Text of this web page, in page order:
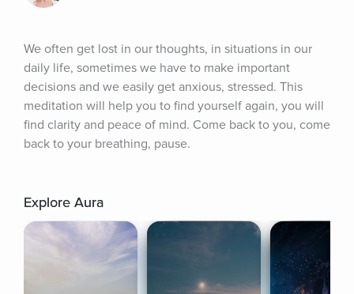
We often get lost in our thoughts, in situations in our
daily life, sometimes we have to make important
decisions and we easily get anxious, stressed. This
meditation will help you to find yourself again, you will
find clarity and peace of mind. Come back to you, come
back to your breathing, pause.
Explore Aura